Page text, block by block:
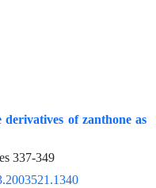
of zanthone as
337-349